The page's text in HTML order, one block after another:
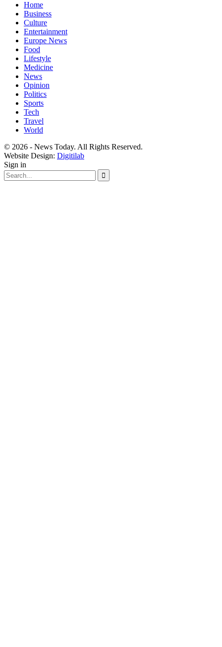
Home
Business
Culture
Entertainment
Europe News
Food
Lifestyle
Medicine
News
Opinion
Politics
Sports
Tech
Travel
World
© 2026 - News Today. All Rights Reserved.
Website Design: Digitilab
Sign in